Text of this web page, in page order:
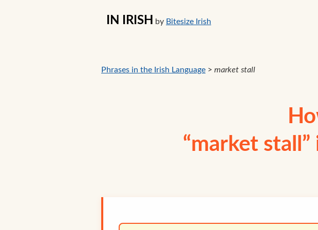
IN IRISH by Bitesize Irish
Phrases in the Irish Language > market stall
“market